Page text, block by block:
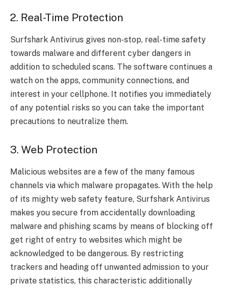
2. Real-Time Protection
Surfshark Antivirus gives non-stop, real-time safety
towards malware and different cyber dangers in
addition to scheduled scans. The software continues a
watch on the apps, community connections, and
interest in your cellphone. It notifies you immediately
of any potential risks so you can take the important
precautions to neutralize them.
3. Web Protection
Malicious websites are a few of the many famous
channels via which malware propagates. With the help
of its mighty web safety feature, Surfshark Antivirus
makes you secure from accidentally downloading
malware and phishing scams by means of blocking off
get right of entry to websites which might be
acknowledged to be dangerous. By restricting
trackers and heading off unwanted admission to your
private statistics, this characteristic additionally